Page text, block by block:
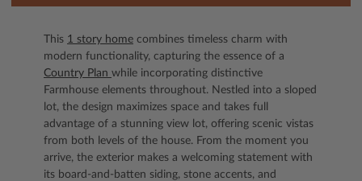
This 1 story home combines timeless charm with
modern functionality, capturing the essence of a
Country Plan while incorporating distinctive
Farmhouse elements throughout. Nestled into a sloped
lot, the design maximizes space and takes full
advantage of a stunning view lot, offering scenic vistas
from both levels of the house. From the moment you
arrive, the exterior makes a welcoming statement with
its board-and-batten siding, stone accents, and